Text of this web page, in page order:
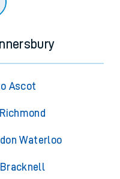
Ascot
Waterloo